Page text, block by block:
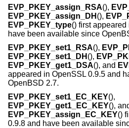
EVP_PKEY_assign_RSA(),
EVP_PKEY_assign_DH (),
EVP_PKEY_type() first
have been available since
EVP_PKEY_set1_RSA(),
EVP_PKEY_set1_DH (),
EVP_PKEY_get1_DSA(), and
appeared in OpenSSL 0.9.5 and
OpenBSD 2.7.
EVP_PKEY_set1_EC_KEY(),
EVP_PKEY_get1_EC_KEY(),
EVP_PKEY_assign_EC_KEY()
0.9.8 and have been available